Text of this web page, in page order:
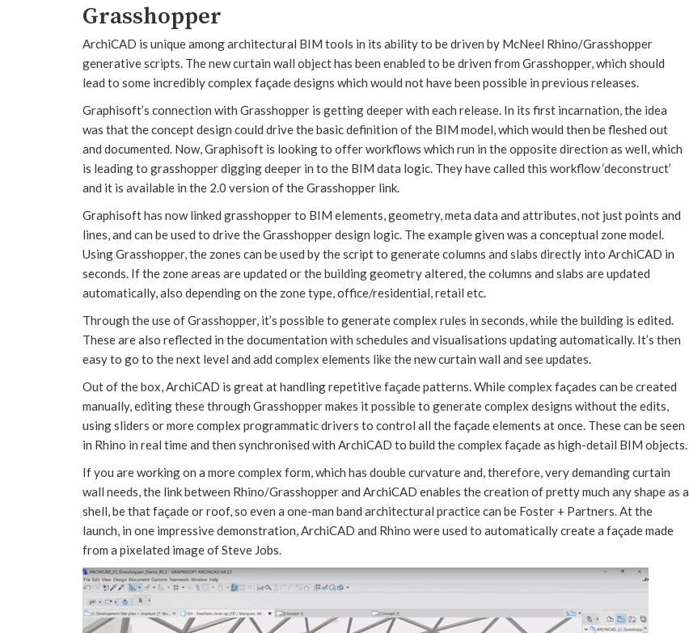
Grasshopper
ArchiCAD is unique among architectural BIM tools in its ability to be driven by McNeel Rhino/Grasshopper
generative scripts. The new curtain wall object has been enabled to be driven from Grasshopper, which should
lead to some incredibly complex façade designs which would not have been possible in previous releases.
Graphisoft’s connection with Grasshopper is getting deeper with each release. In its first incarnation, the idea
was that the concept design could drive the basic definition of the BIM model, which would then be fleshed out
and documented. Now, Graphisoft is looking to offer workflows which run in the opposite direction as well, which
is leading to grasshopper digging deeper in to the BIM data logic. They have called this workflow ‘deconstruct’
and it is available in the 2.0 version of the Grasshopper link.
Graphisoft has now linked grasshopper to BIM elements, geometry, meta data and attributes, not just points and
lines, and can be used to drive the Grasshopper design logic. The example given was a conceptual zone model.
Using Grasshopper, the zones can be used by the script to generate columns and slabs directly into ArchiCAD in
seconds. If the zone areas are updated or the building geometry altered, the columns and slabs are updated
automatically, also depending on the zone type, office/residential, retail etc.
Through the use of Grasshopper, it’s possible to generate complex rules in seconds, while the building is edited.
These are also reflected in the documentation with schedules and visualisations updating automatically. It’s then
easy to go to the next level and add complex elements like the new curtain wall and see updates.
Out of the box, ArchiCAD is great at handling repetitive façade patterns. While complex façades can be created
manually, editing these through Grasshopper makes it possible to generate complex designs without the edits,
using sliders or more complex programmatic drivers to control all the façade elements at once. These can be seen
in Rhino in real time and then synchronised with ArchiCAD to build the complex façade as high-detail BIM objects.
If you are working on a more complex form, which has double curvature and, therefore, very demanding curtain
wall needs, the link between Rhino/Grasshopper and ArchiCAD enables the creation of pretty much any shape as a
shell, be that façade or roof, so even a one-man band architectural practice can be Foster + Partners. At the
launch, in one impressive demonstration, ArchiCAD and Rhino were used to automatically create a façade made
from a pixelated image of Steve Jobs.